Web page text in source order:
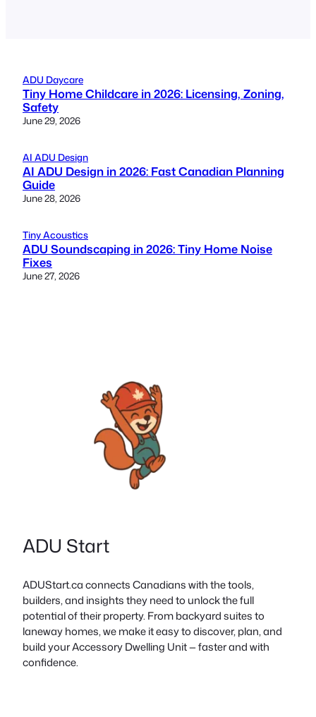
ADU Daycare
Tiny Home Childcare in 2026: Licensing, Zoning,
Safety
June 29, 2026
AI ADU Design
AI ADU Design in 2026: Fast Canadian Planning
Guide
June 28, 2026
Tiny Acoustics
ADU Soundscaping in 2026: Tiny Home Noise
Fixes
June 27, 2026
ADU Start
ADUStart.ca connects Canadians with the tools,
builders, and insights they need to unlock the full
potential of their property. From backyard suites to
laneway homes, we make it easy to discover, plan, and
build your Accessory Dwelling Unit — faster and with
confidence.